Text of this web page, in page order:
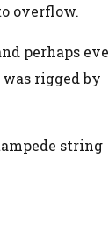
overflow.
perhaps
rigged by
string